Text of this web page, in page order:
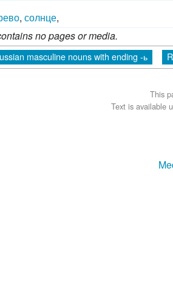
, солнце,
no pages or media.
masculine nouns with ending -ь
This
Text is available